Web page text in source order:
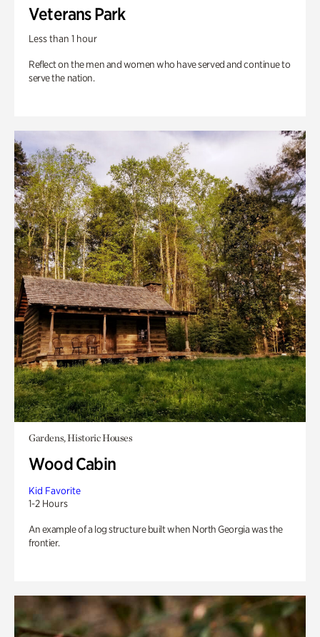
Veterans Park
Less than 1 hour
Reflect on the men and women who have served and continue to
serve the nation.
Gardens, Historic Houses
Wood Cabin
Kid Favorite
1-2 Hours
An example of a log structure built when North Georgia was the
frontier.